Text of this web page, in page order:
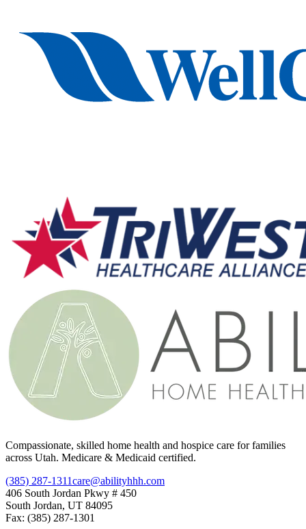
Compassionate, skilled home health and hospice care for families
across Utah. Medicare & Medicaid certified.
(385) 287-1311care@abilityhhh.com
406 South Jordan Pkwy # 450
South Jordan, UT 84095
Fax: (385) 287-1301